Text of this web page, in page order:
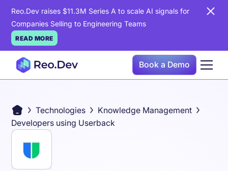
Reo.Dev raises $11.3M Series A to scale AI signals for
Companies Selling to Engineering Teams
READ MORE
Book a Demo
Technologies
Knowledge Management
Developers using Userback